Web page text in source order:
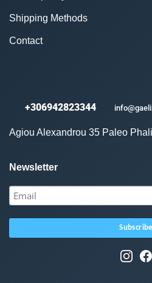
Shipping Methods
Contact
+306942823344
Agiou Alexandrou 35 Paleo
Newsletter